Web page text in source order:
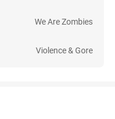
We Are Zombies
Violence & Gore